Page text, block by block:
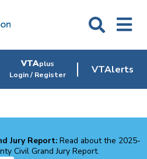
VTAplus
Login / Register
VTAlerts
Jury Report: Read about the 2025-
Civil Grand Jury Report.